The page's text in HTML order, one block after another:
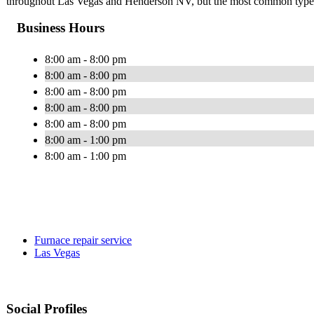
Business Hours
8:00 am - 8:00 pm
8:00 am - 8:00 pm
8:00 am - 8:00 pm
8:00 am - 8:00 pm
8:00 am - 8:00 pm
8:00 am - 1:00 pm
8:00 am - 1:00 pm
Furnace repair service
Las Vegas
Social Profiles